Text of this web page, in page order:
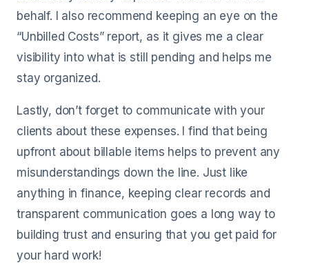
behalf. I also recommend keeping an eye on the
“Unbilled Costs” report, as it gives me a clear
visibility into what is still pending and helps me
stay organized.
Lastly, don’t forget to communicate with your
clients about these expenses. I find that being
upfront about billable items helps to prevent any
misunderstandings down the line. Just like
anything in finance, keeping clear records and
transparent communication goes a long way to
building trust and ensuring that you get paid for
your hard work!